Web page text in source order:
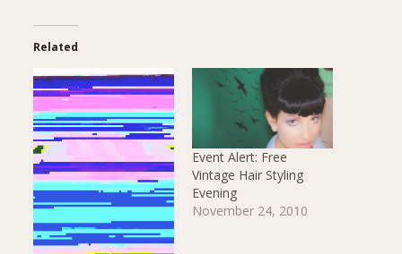
Related
Event Alert: Free
Vintage Hair Styling
Evening
November 24, 2010